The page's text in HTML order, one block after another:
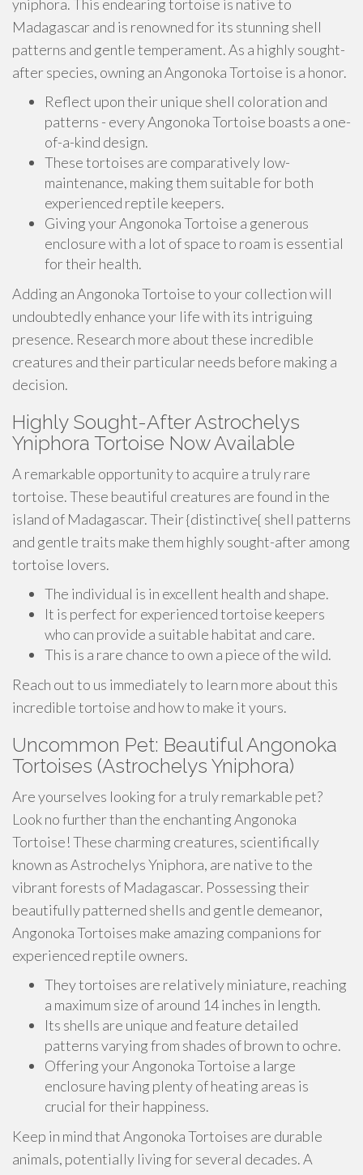
yniphora. This endearing tortoise is native to
Madagascar and is renowned for its stunning shell
patterns and gentle temperament. As a highly sought-
after species, owning an Angonoka Tortoise is a honor.
Reflect upon their unique shell coloration and
patterns - every Angonoka Tortoise boasts a one-
of-a-kind design.
These tortoises are comparatively low-
maintenance, making them suitable for both
experienced reptile keepers.
Giving your Angonoka Tortoise a generous
enclosure with a lot of space to roam is essential
for their health.
Adding an Angonoka Tortoise to your collection will
undoubtedly enhance your life with its intriguing
presence. Research more about these incredible
creatures and their particular needs before making a
decision.
Highly Sought-After Astrochelys
Yniphora Tortoise Now Available
A remarkable opportunity to acquire a truly rare
tortoise. These beautiful creatures are found in the
island of Madagascar. Their {distinctive{ shell patterns
and gentle traits make them highly sought-after among
tortoise lovers.
The individual is in excellent health and shape.
It is perfect for experienced tortoise keepers
who can provide a suitable habitat and care.
This is a rare chance to own a piece of the wild.
Reach out to us immediately to learn more about this
incredible tortoise and how to make it yours.
Uncommon Pet: Beautiful Angonoka
Tortoises (Astrochelys Yniphora)
Are yourselves looking for a truly remarkable pet?
Look no further than the enchanting Angonoka
Tortoise! These charming creatures, scientifically
known as Astrochelys Yniphora, are native to the
vibrant forests of Madagascar. Possessing their
beautifully patterned shells and gentle demeanor,
Angonoka Tortoises make amazing companions for
experienced reptile owners.
They tortoises are relatively miniature, reaching
a maximum size of around 14 inches in length.
Its shells are unique and feature detailed
patterns varying from shades of brown to ochre.
Offering your Angonoka Tortoise a large
enclosure having plenty of heating areas is
crucial for their happiness.
Keep in mind that Angonoka Tortoises are durable
animals, potentially living for several decades. A